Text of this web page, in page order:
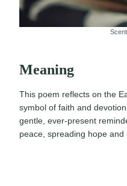
Meaning
This poem reflects on the
symbol of faith and
gentle, ever-present
peace, spreading hope and